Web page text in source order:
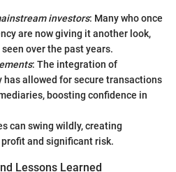
investors: Many who once
are now giving it another look,
over the past years.
: The integration of
has allowed for secure transactions
boosting confidence in
can swing wildly, creating
and significant risk.
Lessons Learned